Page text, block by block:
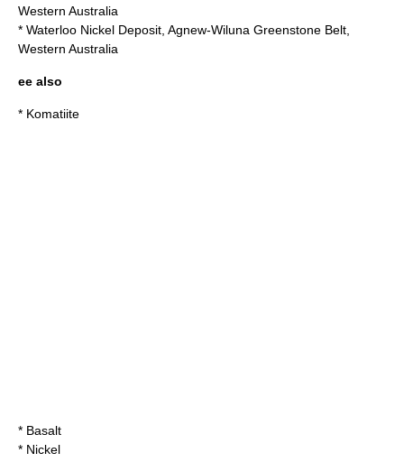
Western Australia
* Waterloo Nickel Deposit, Agnew-Wiluna Greenstone Belt,
Western Australia
ee also
* Komatiite
* Basalt
* Nickel